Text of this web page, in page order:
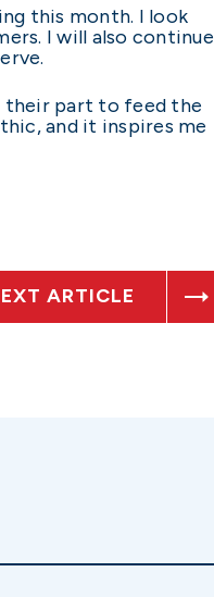
this month. I look
I will also continue
their part to feed the
and it inspires me
ARTICLE